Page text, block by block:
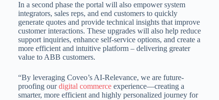
In a second phase the portal will also empower system
integrators, sales reps, and end customers to quickly
generate quotes and provide technical insights that improve
customer interactions. These upgrades will also help reduce
support inquiries, enhance self-service options, and create a
more efficient and intuitive platform – delivering greater
value to ABB customers.
“By leveraging Coveo’s AI-Relevance, we are future-
proofing ourdigital commerceexperience—creating a
smarter, more efficient and highly personalized journey for